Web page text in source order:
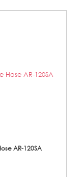
AR-120SA